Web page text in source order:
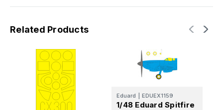
Related Products
Eduard EDUEX1159
1/48 Eduard Spitfire